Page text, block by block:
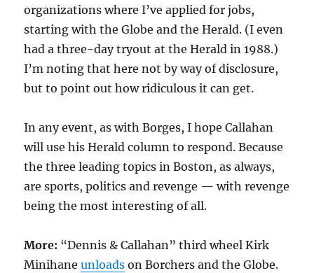
organizations where I’ve applied for jobs,
starting with the Globe and the Herald. (I even
had a three-day tryout at the Herald in 1988.)
I’m noting that here not by way of disclosure,
but to point out how ridiculous it can get.
In any event, as with Borges, I hope Callahan
will use his Herald column to respond. Because
the three leading topics in Boston, as always,
are sports, politics and revenge — with revenge
being the most interesting of all.
More: “Dennis & Callahan” third wheel Kirk
Minihaneunloads on Borchers and the Globe.